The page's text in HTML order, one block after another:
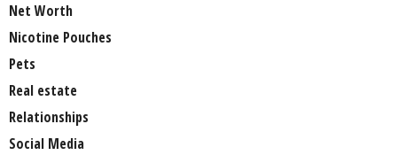
Net Worth
Nicotine Pouches
Pets
Real estate
Relationships
Social Media